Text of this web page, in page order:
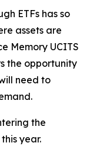
ETFs has so
assets are
Memory UCITS
the opportunity
need to
the
year.